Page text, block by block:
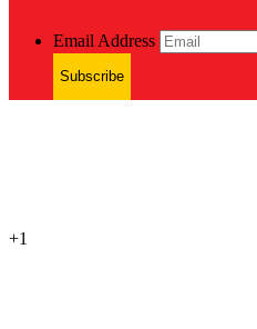
Email Address
Subscribe
+1